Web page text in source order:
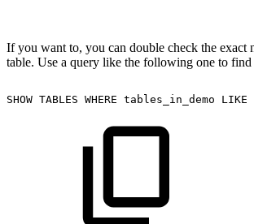
If you want to, you can double check the exact
table. Use a query like the following one to find
SHOW TABLES WHERE tables_in_demo LIKE